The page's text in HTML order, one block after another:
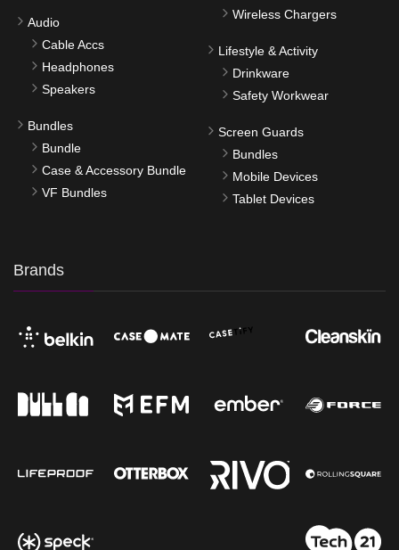
Audio
Cable Accs
Headphones
Speakers
Bundles
Bundle
Case & Accessory Bundle
VF Bundles
Wireless Chargers
Lifestyle & Activity
Drinkware
Safety Workwear
Screen Guards
Bundles
Mobile Devices
Tablet Devices
Brands